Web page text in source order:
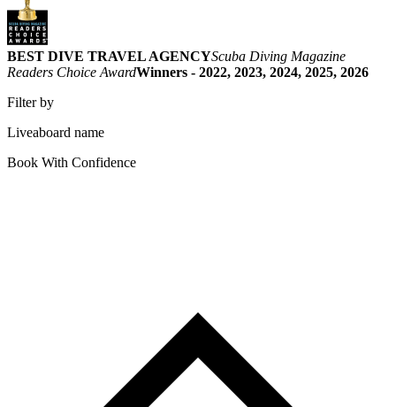
BEST DIVE TRAVEL AGENCYScuba Diving Magazine
Readers Choice AwardWinners - 2022, 2023, 2024, 2025, 2026
Filter by
Liveaboard name
Book With Confidence